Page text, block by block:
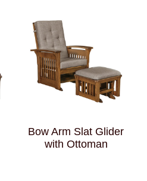
Bow Arm Slat Glider
with Ottoman